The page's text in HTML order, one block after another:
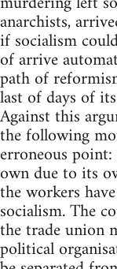
anarchists,
if socialism
of arrive
path of
last of days of
Against this
the following
erroneous
own due to its
the workers
socialism. The
the trade union
political